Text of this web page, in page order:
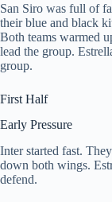
San Siro was full of
their blue and black
Both teams warmed
lead the group.
group.
First Half
Early Pressure
Inter started fast.
down both wings.
defend.